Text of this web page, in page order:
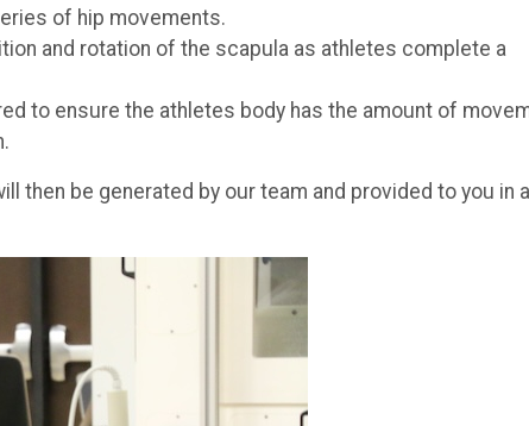
of hip movements.
and rotation of the scapula as athletes complete a
to ensure the athletes body has the amount of
then be generated by our team and provided to you in a